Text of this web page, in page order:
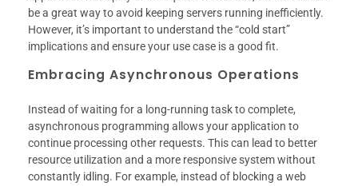
be a great way to avoid keeping servers running inefficiently.
However, it’s important to understand the “cold start”
implications and ensure your use case is a good fit.
Embracing Asynchronous Operations
Instead of waiting for a long-running task to complete,
asynchronous programming allows your application to
continue processing other requests. This can lead to better
resource utilization and a more responsive system without
constantly idling. For example, instead of blocking a web